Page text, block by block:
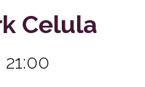
Celula